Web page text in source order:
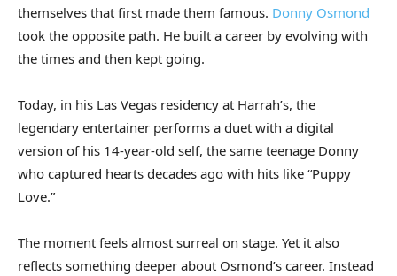
themselves that first made them famous. Donny Osmond
took the opposite path. He built a career by evolving with
the times and then kept going.
Today, in his Las Vegas residency at Harrah’s, the
legendary entertainer performs a duet with a digital
version of his 14-year-old self, the same teenage Donny
who captured hearts decades ago with hits like “Puppy
Love.”
The moment feels almost surreal on stage. Yet it also
reflects something deeper about Osmond’s career. Instead